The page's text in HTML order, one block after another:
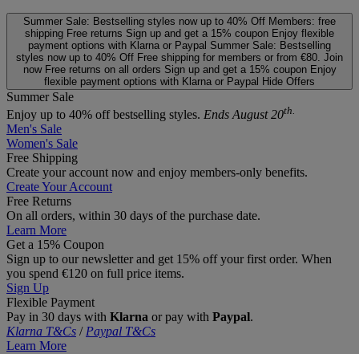
Summer Sale: Bestselling styles now up to 40% Off Members: free
shipping Free returns Sign up and get a 15% coupon Enjoy flexible
payment options with Klarna or Paypal Summer Sale: Bestselling
styles now up to 40% Off Free shipping for members or from €80. Join
now Free returns on all orders Sign up and get a 15% coupon Enjoy
flexible payment options with Klarna or Paypal Hide Offers
Summer Sale
Enjoy up to 40% off bestselling styles. Ends August 20th.
Men's Sale
Women's Sale
Free Shipping
Create your account now and enjoy members‑only benefits.
Create Your Account
Free Returns
On all orders, within 30 days of the purchase date.
Learn More
Get a 15% Coupon
Sign up to our newsletter and get 15% off your first order. When
you spend €120 on full price items.
Sign Up
Flexible Payment
Pay in 30 days with Klarna or pay with Paypal.
Klarna T&Cs / Paypal T&Cs
Learn More